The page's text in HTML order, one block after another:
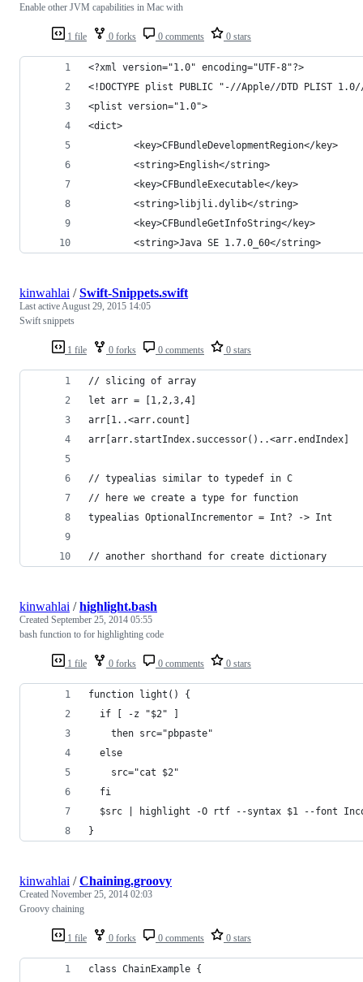
1 file 0 forks 0 comments 0 stars
Enable other JVM capabilities in Mac with
<?xml version="1.0" encoding="UTF-8"?>
<!DOCTYPE plist PUBLIC "-//Apple//DTD PLIST
<plist version="1.0">
<dict>
        <key>CFBundleDevelopmentRegion</key>
        <string>English</string>
        <key>CFBundleExecutable</key>
        <string>libjli.dylib</string>
        <key>CFBundleGetInfoString</key>
        <string>Java SE 1.7.0_60</string>
1 file 0 forks 0 comments 0 stars
kinwahlai /Swift-Snippets.swift
Last activeAugust 29, 2015 14:05
Swift snippets
// slicing of array
let arr = [1,2,3,4]
arr[1..<arr.count]
arr[arr.startIndex.successor()..<arr.endIndex]
// typealias similar to typedef in C
// here we create a type for function
typealias OptionalIncrementor = Int? -> Int
// another shorthand for create dictionary
1 file 0 forks 0 comments 0 stars
kinwahlai /highlight.bash
Created September 25, 2014 05:55
bash function to for highlighting code
function light() {
  if [ -z "$2" ]
    then src="pbpaste"
  else
    src="cat $2"
  fi
$src | highlight -O rtf --syntax $1 --font
}
1 file 0 forks 0 comments 0 stars
kinwahlai /Chaining.groovy
Created November 25, 2014 02:03
Groovy chaining
class ChainExample {